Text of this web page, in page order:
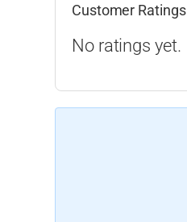
Customer Ratings
No ratings yet.